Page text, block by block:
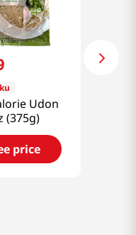
Udon
(375g)
price